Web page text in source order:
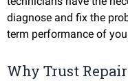
diagnose and fix the
term performance of
Why Trust Repair